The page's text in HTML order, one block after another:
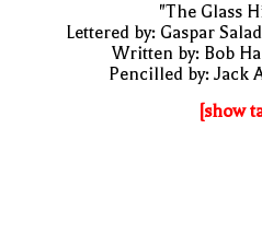
"The Glass
Lettered by: Gaspar
Written by: Bob
Pencilled by: Jack
[show